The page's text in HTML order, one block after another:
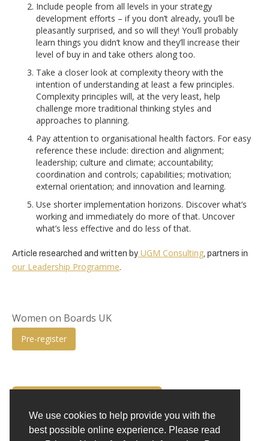
We use cookies to help provide you with the
best possible online experience. Please read
Include people from all levels in your strategy
development efforts – if you don’t already, you’ll be
pleasantly surprised, and so will they! You’ll probably
learn things you didn’t know and they’ll increase their
level of buy in and take others along too.
Take a closer look at complexity theory with the
intention of understanding at least a few principles.
Complexity principles will, at the very least, help
challenge more traditional thinking styles and
approaches to planning.
Pay attention to organisational health factors. For easy
reference these include: direction and alignment;
leadership; culture and climate; accountability;
coordination and controls; capabilities; motivation;
external orientation; and innovation and learning.
Use shorter implementation horizons. Discover what’s
working and immediately do more of that. Uncover
what’s less effective and do less of that.
Article researched and written by UGM Consulting, partners in
our Leadership Programme.
Women on Boards UK
Pre-register